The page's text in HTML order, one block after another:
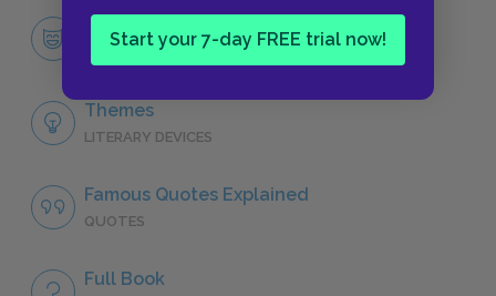
Start your 7-day FREE trial now!
CHARACTERS
Themes
LITERARY DEVICES
Famous Quotes Explained
QUOTES
Full Book